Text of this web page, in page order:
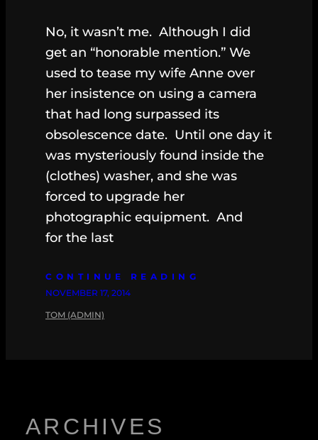
No, it wasn’t me. Although I did
get an “honorable mention.” We
used to tease my wife Anne over
her insistence on using a camera
that had long surpassed its
obsolescence date. Until one day it
was mysteriously found inside the
(clothes) washer, and she was
forced to upgrade her
photographic equipment. And
for the last
CONTINUE READING
NOVEMBER 17, 2014
TOM (ADMIN)
ARCHIVES